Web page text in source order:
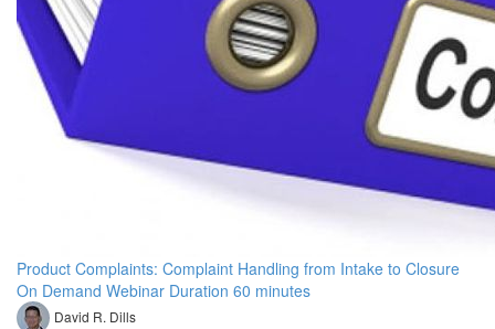
Product Complaints: Complaint Handling from Intake to Closure
On Demand Webinar Duration 60 minutes
David R. Dills